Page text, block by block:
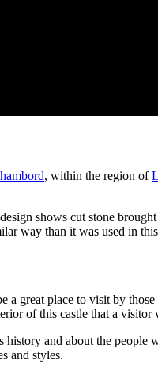
, within the region of
shows cut stone
way than it was used in
great place to visit by
of this castle that a
and about the
and styles.